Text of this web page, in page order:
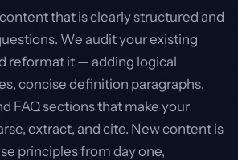
that is clearly structured and
We audit your existing
reformat it — adding logical
concise definition paragraphs,
FAQ sections that make your
extract, and cite. New content is
principles from day one,